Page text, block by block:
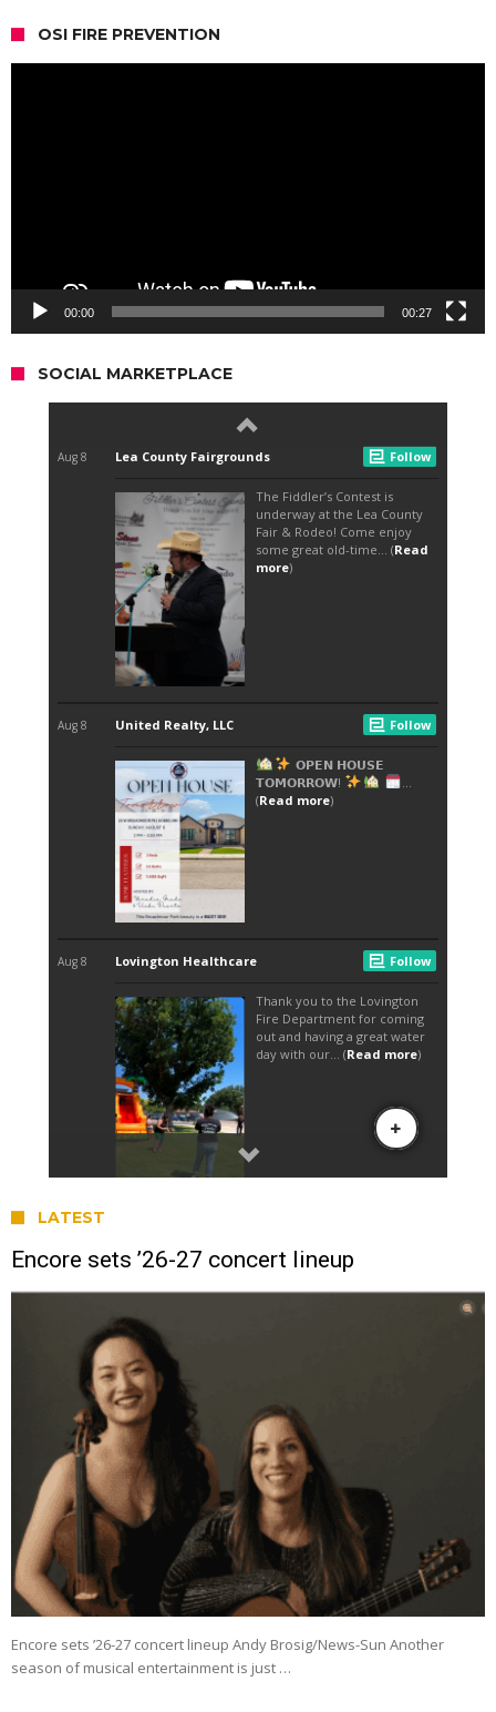
OSI FIRE PREVENTION
00:00 00:27
SOCIAL MARKETPLACE
LATEST
Encore sets ’26-27 concert lineup
Encore sets ’26-27 concert lineup Andy Brosig/News-Sun Another
season of musical entertainment is just …